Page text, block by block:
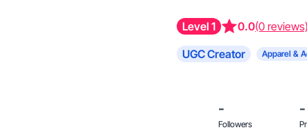
Level 1 0.0(0 reviews)
UGC Creator Apparel &
-
Followers
-